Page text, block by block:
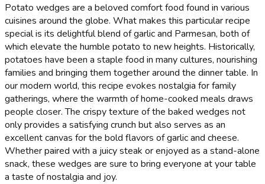
Potato wedges are a beloved comfort food found in various
cuisines around the globe. What makes this particular recipe
special is its delightful blend of garlic and Parmesan, both of
which elevate the humble potato to new heights. Historically,
potatoes have been a staple food in many cultures, nourishing
families and bringing them together around the dinner table. In
our modern world, this recipe evokes nostalgia for family
gatherings, where the warmth of home-cooked meals draws
people closer. The crispy texture of the baked wedges not
only provides a satisfying crunch but also serves as an
excellent canvas for the bold flavors of garlic and cheese.
Whether paired with a juicy steak or enjoyed as a stand-alone
snack, these wedges are sure to bring everyone at your table
a taste of nostalgia and joy.